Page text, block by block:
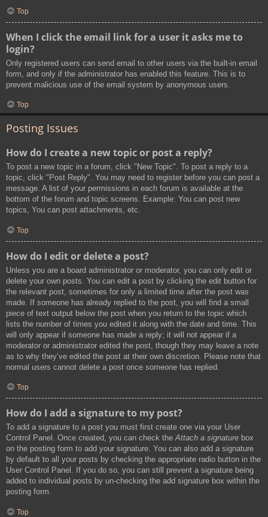
Top
When I click the email link for a user it asks me to
login?
Only registered users can send email to other users via the built-in email
form, and only if the administrator has enabled this feature. This is to
prevent malicious use of the email system by anonymous users.
Top
Posting Issues
How do I create a new topic or post a reply?
To post a new topic in a forum, click "New Topic". To post a reply to a
topic, click "Post Reply". You may need to register before you can post a
message. A list of your permissions in each forum is available at the
bottom of the forum and topic screens. Example: You can post new
topics, You can post attachments, etc.
Top
How do I edit or delete a post?
Unless you are a board administrator or moderator, you can only edit or
delete your own posts. You can edit a post by clicking the edit button for
the relevant post, sometimes for only a limited time after the post was
made. If someone has already replied to the post, you will find a small
piece of text output below the post when you return to the topic which
lists the number of times you edited it along with the date and time. This
will only appear if someone has made a reply; it will not appear if a
moderator or administrator edited the post, though they may leave a note
as to why they’ve edited the post at their own discretion. Please note that
normal users cannot delete a post once someone has replied.
Top
How do I add a signature to my post?
To add a signature to a post you must first create one via your User
Control Panel. Once created, you can check theAttach a signature box
on the posting form to add your signature. You can also add a signature
by default to all your posts by checking the appropriate radio button in the
User Control Panel. If you do so, you can still prevent a signature being
added to individual posts by un-checking the add signature box within the
posting form.
Top